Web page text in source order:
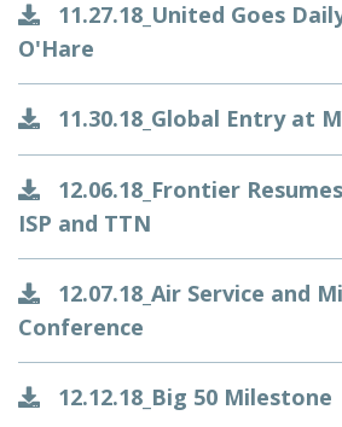
11.27.18_United Goes
O'Hare
11.30.18_Global Entry at
12.06.18_Frontier
ISP and TTN
12.07.18_Air Service and
Conference
12.12.18_Big 50 Milestone